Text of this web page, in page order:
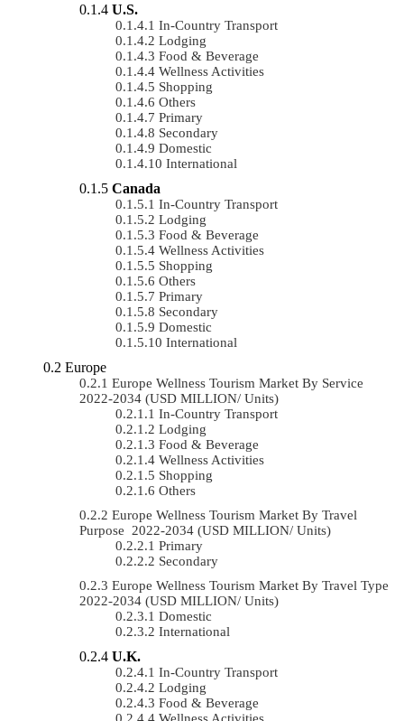
U.S.
In-Country Transport
Lodging
Food & Beverage
Wellness Activities
Shopping
Others
Primary
Secondary
Domestic
International
Canada
In-Country Transport
Lodging
Food & Beverage
Wellness Activities
Shopping
Others
Primary
Secondary
Domestic
International
Europe
Europe Wellness Tourism Market By Service
2022-2034 (USD MILLION/ Units)
In-Country Transport
Lodging
Food & Beverage
Wellness Activities
Shopping
Others
Europe Wellness Tourism Market By Travel
Purpose 2022-2034 (USD MILLION/ Units)
Primary
Secondary
Europe Wellness Tourism Market By Travel Type
2022-2034 (USD MILLION/ Units)
Domestic
International
U.K.
In-Country Transport
Lodging
Food & Beverage
Wellness Activities